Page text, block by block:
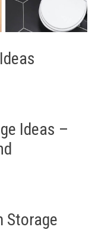
Ideas –
Storage